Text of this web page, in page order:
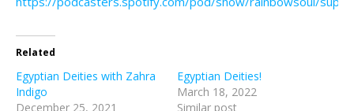
Related
Egyptian Deities with Zahra
Indigo
December 25, 2021
Egyptian Deities!
March 18, 2022
Similar post